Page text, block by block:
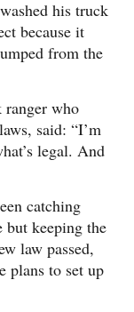
his truck
because it
from the
who
said: “I’m
legal. And
catching
but keeping the
law passed,
plans to set up